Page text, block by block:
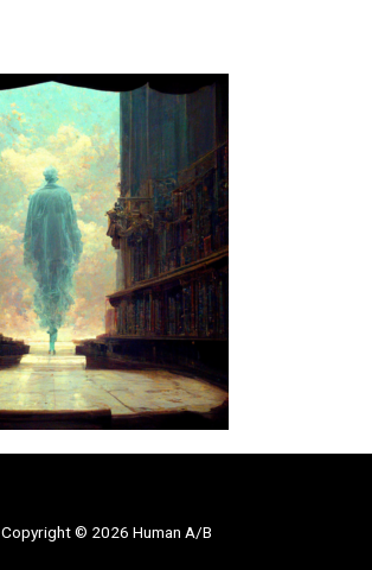
Copyright © 2026 Human A/B